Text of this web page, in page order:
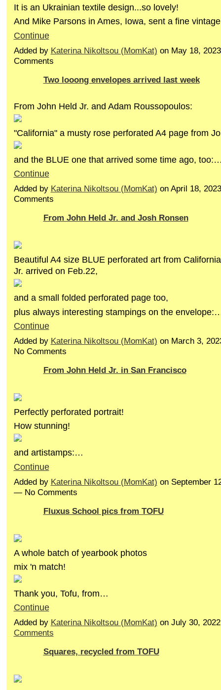
It is an Ukrainian textile design...so lovely!
And Mike Parsons in Ames, Iowa, sent a fine
Continue
Added by Katerina Nikoltsou (MomKat) on May 18,
Comments
Two looong envelopes arrived last week
From John Held Jr. and Adam Roussopoulos:
"California" a musty rose perforated A4 page from
and the BLUE one that arrived some time ago,
Continue
Added by Katerina Nikoltsou (MomKat) on April 18,
Comments
From John Held Jr. and Josh Ronsen
Beautiful A4 size BLUE perforated art from
Jr. arrived on Feb.22,
and a small folded perforated page too,
plus always interesting stampings on the
Continue
Added by Katerina Nikoltsou (MomKat) on March 3,
No Comments
From John Held Jr. in San Francisco
Perfectly perforated portrait!
How stunning!
and artistamps:…
Continue
Added by Katerina Nikoltsou (MomKat) on September
— No Comments
Fluxus School pics from TOFU
A whole batch of yearbook photos
mix 'n match!
Thank you, Tofu, from…
Continue
Added by Katerina Nikoltsou (MomKat) on July 30,
Comments
Squares, recycled from TOFU